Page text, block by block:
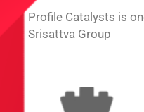
Profile Catalysts is
Srisattva Group